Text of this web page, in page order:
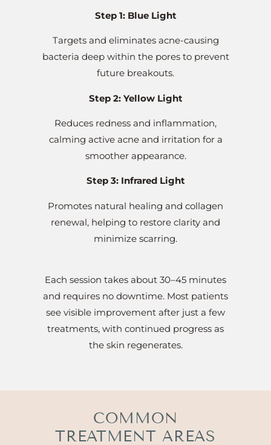
Step 1: Blue Light
Targets and eliminates acne-causing
bacteria deep within the pores to prevent
future breakouts.
Step 2: Yellow Light
Reduces redness and inflammation,
calming active acne and irritation for a
smoother appearance.
Step 3: Infrared Light
Promotes natural healing and collagen
renewal, helping to restore clarity and
minimize scarring.
Each session takes about 30–45 minutes
and requires no downtime. Most patients
see visible improvement after just a few
treatments, with continued progress as
the skin regenerates.
COMMON
TREATMENT AREAS